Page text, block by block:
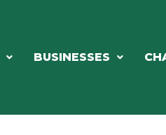
BUSINESSES